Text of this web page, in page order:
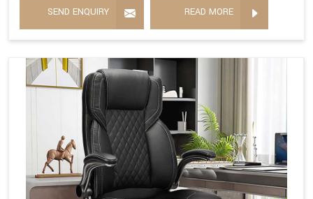
SEND ENQUIRY READ MORE